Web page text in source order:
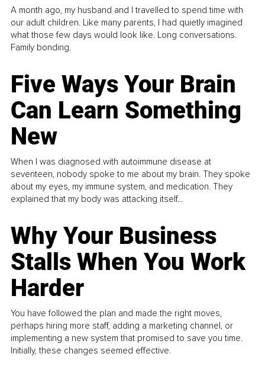
A month ago, my husband and I travelled to spend time with
our adult children. Like many parents, I had quietly imagined
what those few days would look like. Long conversations.
Family bonding.
Five Ways Your Brain
Can Learn Something
New
When I was diagnosed with autoimmune disease at
seventeen, nobody spoke to me about my brain. They spoke
about my eyes, my immune system, and medication. They
explained that my body was attacking itself...
Why Your Business
Stalls When You Work
Harder
You have followed the plan and made the right moves,
perhaps hiring more staff, adding a marketing channel, or
implementing a new system that promised to save you time.
Initially, these changes seemed effective.